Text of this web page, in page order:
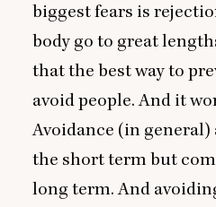
biggest fears is
body go to great
that the best way to
avoid people. And it
Avoidance (in
the short term but
long term. And